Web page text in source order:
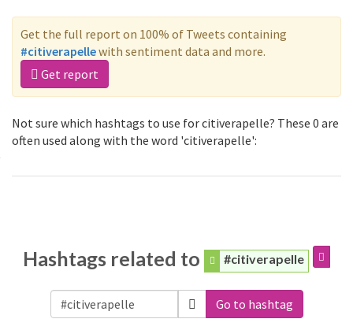
Get the full report on 100% of Tweets containing
#citiverapellewith sentiment data and more.
Get report
Not sure which hashtags to use for citiverapelle? These 0 are
often used along with the word 'citiverapelle':
Hashtags related to #citiverapelle
Go to hashtag